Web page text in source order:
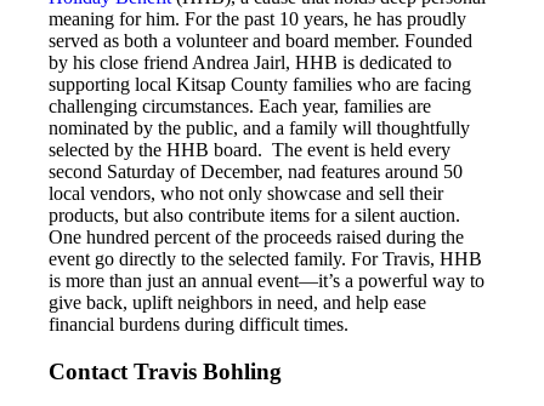
meaning for him. For the past 10 years, he has proudly
served as both a volunteer and board member. Founded
by his close friend Andrea Jairl, HHB is dedicated to
supporting local Kitsap County families who are facing
challenging circumstances. Each year, families are
nominated by the public, and a family will thoughtfully
selected by the HHB board. The event is held every
second Saturday of December, nad features around 50
local vendors, who not only showcase and sell their
products, but also contribute items for a silent auction.
One hundred percent of the proceeds raised during the
event go directly to the selected family. For Travis, HHB
is more than just an annual event—it’s a powerful way to
give back, uplift neighbors in need, and help ease
financial burdens during difficult times.
Contact Travis Bohling